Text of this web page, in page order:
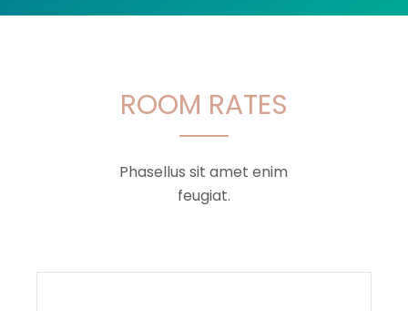
ROOM RATES
Phasellus sit amet enim
feugiat.